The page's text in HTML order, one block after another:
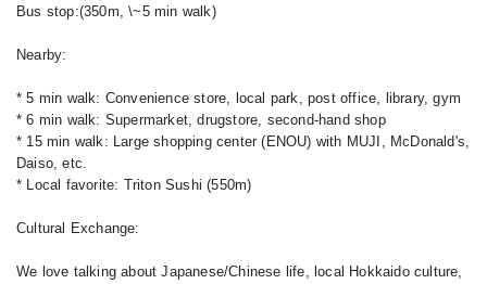
Bus stop:(350m, \~5 min walk)
Nearby:
* 5 min walk: Convenience store, local park, post office, library, gym
* 6 min walk: Supermarket, drugstore, second-hand shop
* 15 min walk: Large shopping center (ENOU) with MUJI, McDonald's,
Daiso, etc.
* Local favorite: Triton Sushi (550m)
Cultural Exchange:
We love talking about Japanese/Chinese life, local Hokkaido culture,